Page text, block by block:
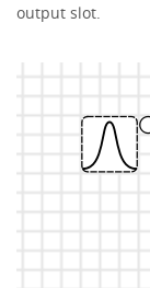
output slot.